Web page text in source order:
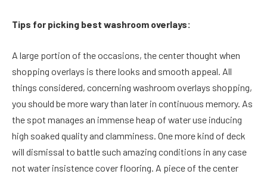
Tips for picking best washroom overlays:
A large portion of the occasions, the center thought when
shopping overlays is there looks and smooth appeal. All
things considered, concerning washroom overlays shopping,
you should be more wary than later in continuous memory. As
the spot manages an immense heap of water use inducing
high soaked quality and clamminess. One more kind of deck
will dismissal to battle such amazing conditions in any case
not water insistence cover flooring. A piece of the center